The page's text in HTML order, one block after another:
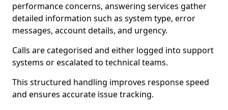
performance concerns, answering services gather
detailed information such as system type, error
messages, account details, and urgency.
Calls are categorised and either logged into support
systems or escalated to technical teams.
This structured handling improves response speed
and ensures accurate issue tracking.